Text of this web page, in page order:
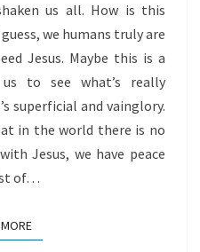
us all. How is this
we humans truly are
Jesus. Maybe this is a
to see what’s really
superficial and vainglory.
in the world there is no
Jesus, we have peace
of…
READ MORE